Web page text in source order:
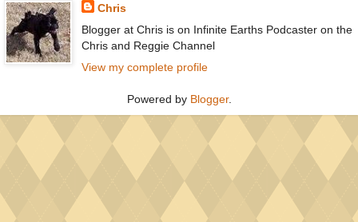
Chris
Blogger at Chris is on Infinite Earths Podcaster on the
Chris and Reggie Channel
View my complete profile
Powered by Blogger.